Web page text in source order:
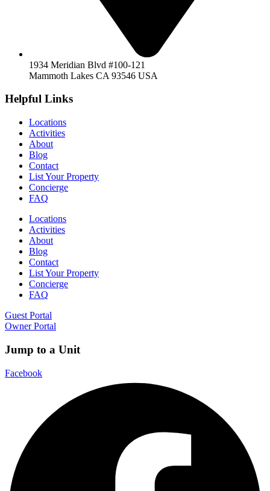
1934 Meridian Blvd #100-121
Mammoth Lakes CA 93546 USA
Helpful Links
Locations
Activities
About
Blog
Contact
List Your Property
Concierge
FAQ
Locations
Activities
About
Blog
Contact
List Your Property
Concierge
FAQ
Guest Portal
Owner Portal
Jump to a Unit
Facebook